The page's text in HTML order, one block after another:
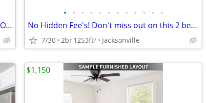
2 Bedroom, 2 Bath Apartments! Available NOW!!!
• • • • • • • • • • • •
No Hidden Fee's! Don't miss out on this 2 bed 2 bath apartment.
7/30 2br1253ft2 Jacksonville
$1,150